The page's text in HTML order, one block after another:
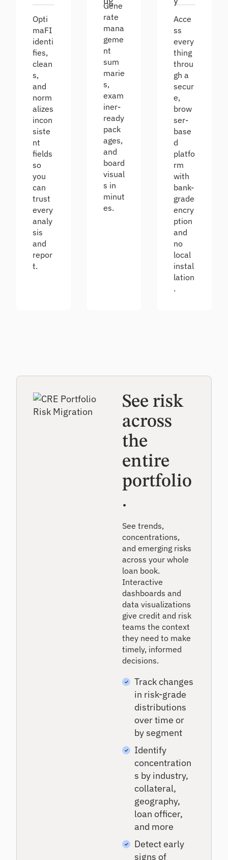
Opti
maFI
identi
fies,
clean
s,
and
norm
alizes
incon
siste
nt
fields
so
you
can
trust
every
analy
sis
and
repor
t.
Gene
rate
mana
geme
nt
sum
marie
s,
exam
iner-
ready
pack
ages,
and
board
visual
s in
minut
es.
Acce
ss
every
thing
throu
gh a
secur
e,
brow
ser-
base
d
platfo
rm
with
bank-
grade
encry
ption
and
no
local
instal
lation
.
See risk
across
the
entire
portfolio
.
See trends,
concentrations,
and emerging risks
across your whole
loan book.
Interactive
dashboards and
data visualizations
give credit and risk
teams the context
they need to make
timely, informed
decisions.
Track changes
in risk-grade
distributions
over time or
by segment
Identify
concentration
s by industry,
collateral,
geography,
loan officer,
and more
Detect early
signs of